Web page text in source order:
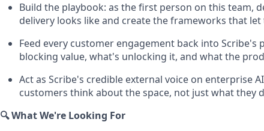
Build the playbook: as the first person on this team,
delivery looks like and create the frameworks that
Feed every customer engagement back into
blocking value, what's unlocking it, and what the
Act as Scribe's credible external voice on enterprise
customers think about the space, not just what they
🔍 What We're Looking For